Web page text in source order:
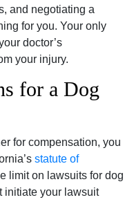
and negotiating a
for you. Your only
doctor’s
your injury.
for a Dog
for compensation, you
statute of
limit on lawsuits for dog
initiate your lawsuit